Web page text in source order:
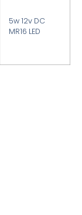
5w 12v DC
MR16 LED